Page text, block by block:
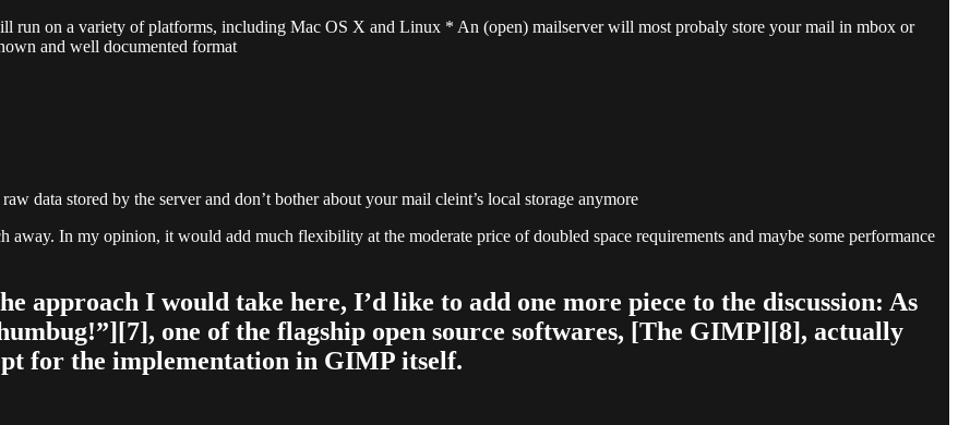
run on a variety of platforms, including Mac OS X and Linux * An (open) mailserver will most probaly store your mail in mbox or
and well documented format
data stored by the server and don’t bother about your mail cleint’s local storage anymore
In my opinion, it would add much flexibility at the moderate price of doubled space requirements and maybe some performance
approach I would take here, I’d like to add one more piece to the discussion: As
one of the flagship open source softwares, [The GIMP][8], actually
for the implementation in GIMP itself.